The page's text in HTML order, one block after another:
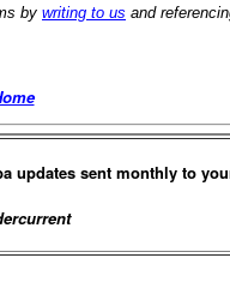
by writing to us and
updates sent monthly to